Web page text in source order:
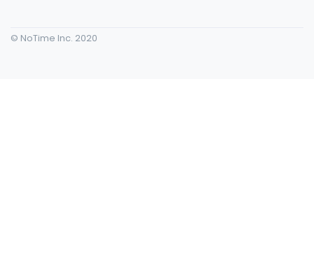
© NoTime Inc. 2020